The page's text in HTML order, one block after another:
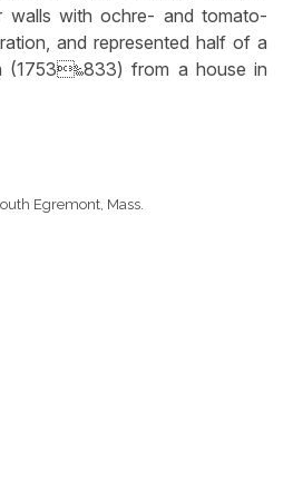
walls with ochre- and tomato-
and represented half of a
(1753‱833) from a house in